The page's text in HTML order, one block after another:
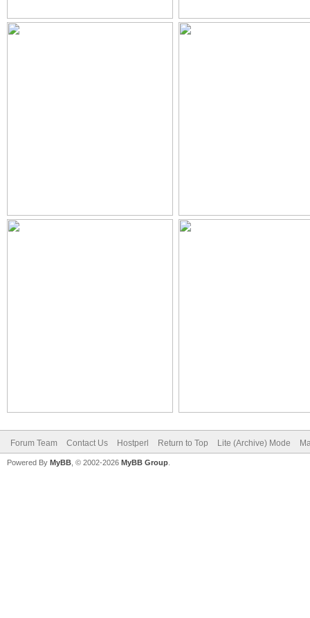
Forum Team Contact Us Hostperl Return to Top Lite (Archive) Mode
Powered By MyBB , © 2002-2026 MyBB Group